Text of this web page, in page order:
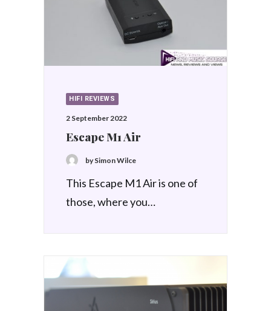
HIFI REVIEWS
2 September 2022
Escape M1 Air
by Simon Wilce
This Escape M1 Air is one of
those, where you…